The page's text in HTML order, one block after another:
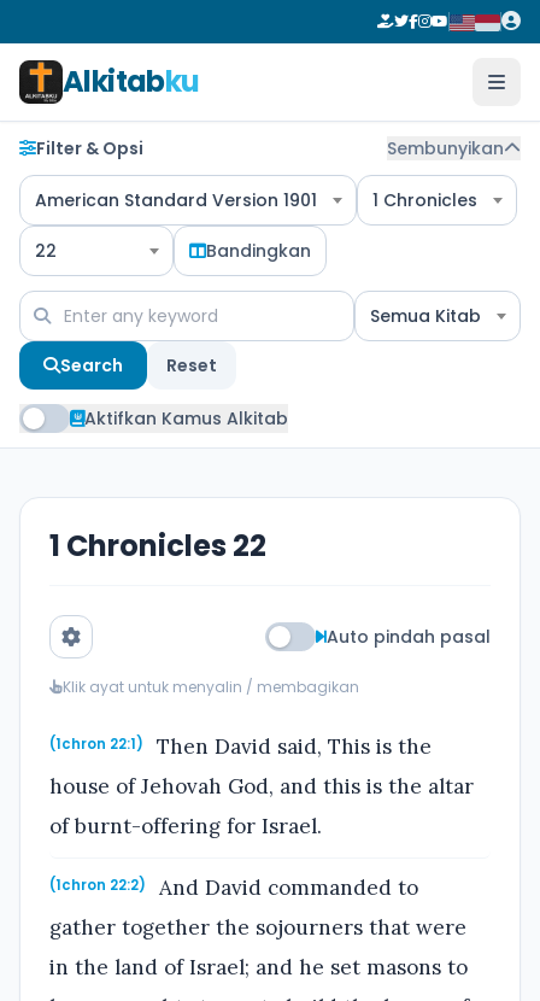
Alkitabku
Filter & Opsi Sembunyikan
American Standard Version 1901 1 Chronicles
22 Bandingkan
Semua Kitab
Search Reset
Aktifkan Kamus Alkitab
1 Chronicles 22
Auto pindah pasal
Klik ayat untuk menyalin / membagikan
(1chron 22:1)
Then David said, This is the
house of Jehovah God, and this is the altar
of burnt-offering for Israel.
(1chron 22:2)
And David commanded to
gather together the sojourners that were
in the land of Israel; and he set masons to